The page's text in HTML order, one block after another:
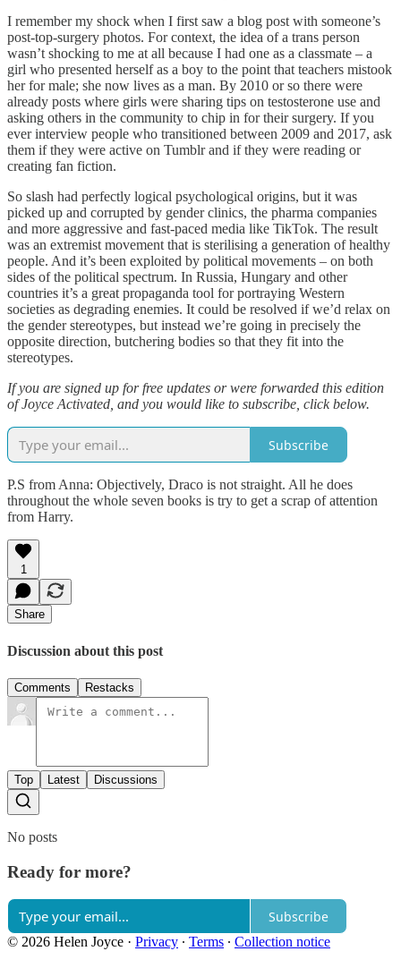
I remember my shock when I first saw a blog post with someone’s
post-top-surgery photos. For context, the idea of a trans person
wasn’t shocking to me at all because I had one as a classmate – a
girl who presented herself as a boy to the point that teachers mistook
her for male; she now lives as a man. By 2010 or so there were
already posts where girls were sharing tips on testosterone use and
asking others in the community to chip in for their surgery. If you
ever interview people who transitioned between 2009 and 2017, ask
them if they were active on Tumblr and if they were reading or
creating fan fiction.
So slash had perfectly logical psychological origins, but it was
picked up and corrupted by gender clinics, the pharma companies
and more aggressive and fast-paced media like TikTok. The result
was an extremist movement that is sterilising a generation of healthy
people. And it’s been exploited by political movements – on both
sides of the political spectrum. In Russia, Hungary and other
countries it’s a great propaganda tool for portraying Western
societies as degrading enemies. It could be resolved if we’d relax on
the gender stereotypes, but instead we’re going in precisely the
opposite direction, butchering bodies so that they fit into the
stereotypes.
If you are signed up for free updates or were forwarded this edition
of Joyce Activated, and you would like to subscribe, click below.
Subscribe
P.S from Anna: Objectively, Draco is not straight. All he does
throughout the whole seven books is try to get a scrap of attention
from Harry.
1
Share
Discussion about this post
Comments Restacks
Top Latest Discussions
No posts
Ready for more?
Subscribe
© 2026 Helen Joyce · Privacy ∙ Terms ∙ Collection notice